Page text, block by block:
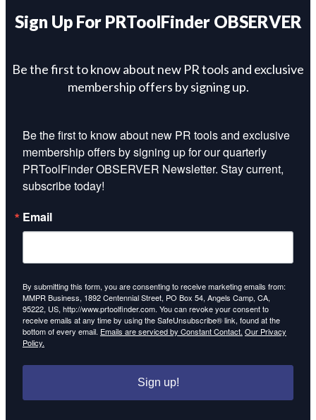
Sign Up For PRToolFinder OBSERVER
Be the first to know about new PR tools and exclusive
membership offers by signing up.
Be the first to know about new PR tools and exclusive
membership offers by signing up for our quarterly
PRToolFinder OBSERVER Newsletter. Stay current,
subscribe today!
Email
By submitting this form, you are consenting to receive marketing emails from:
MMPR Business, 1892 Centennial Street, PO Box 54, Angels Camp, CA,
95222, US, http://www.prtoolfinder.com. You can revoke your consent to
receive emails at any time by using the SafeUnsubscribe® link, found at the
bottom of every email. Emails are serviced by Constant Contact. Our Privacy
Policy.
Sign up!